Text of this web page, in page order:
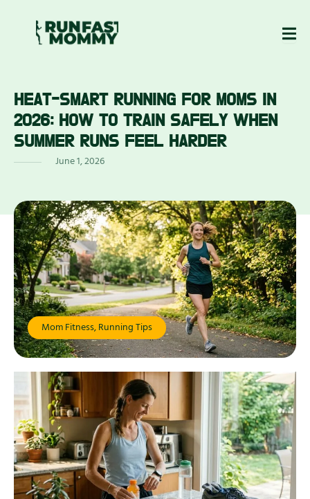
BLOG
ABOUT
US
HEAT-SMART RUNNING FOR MOMS IN
2026: HOW TO TRAIN SAFELY WHEN
SUMMER RUNS FEEL HARDER
June 1, 2026
Mom Fitness,Running Tips